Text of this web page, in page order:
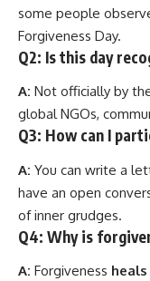
some people
Forgiveness Day.
Q2: Is this day
A: Not officially by
global NGOs,
Q3: How can I
A: You can write a
have an open
of inner grudges.
Q4: Why is
A: Forgiveness